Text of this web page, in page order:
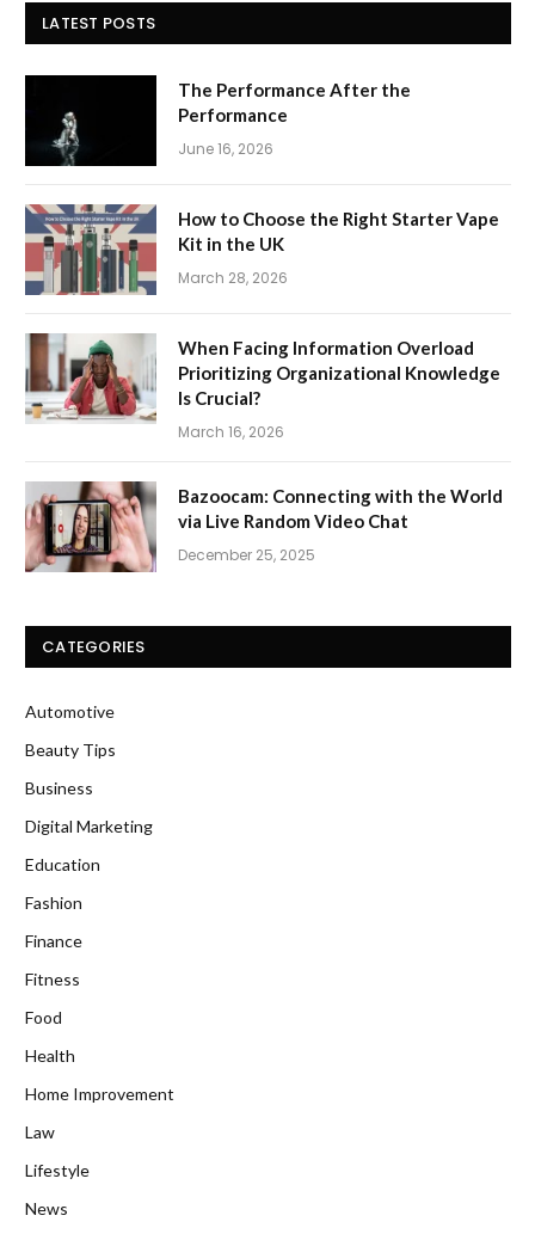
LATEST POSTS
The Performance After the
Performance
June 16, 2026
How to Choose the Right Starter Vape
Kit in the UK
March 28, 2026
When Facing Information Overload
Prioritizing Organizational Knowledge
Is Crucial?
March 16, 2026
Bazoocam: Connecting with the World
via Live Random Video Chat
December 25, 2025
CATEGORIES
Automotive
Beauty Tips
Business
Digital Marketing
Education
Fashion
Finance
Fitness
Food
Health
Home Improvement
Law
Lifestyle
News